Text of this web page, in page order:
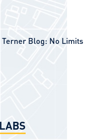
Terner Blog: No Limits